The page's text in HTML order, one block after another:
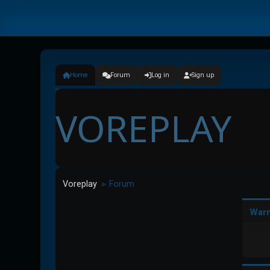
Home Forum Log in Sign up
VOREPLAY
Voreplay ► Forum